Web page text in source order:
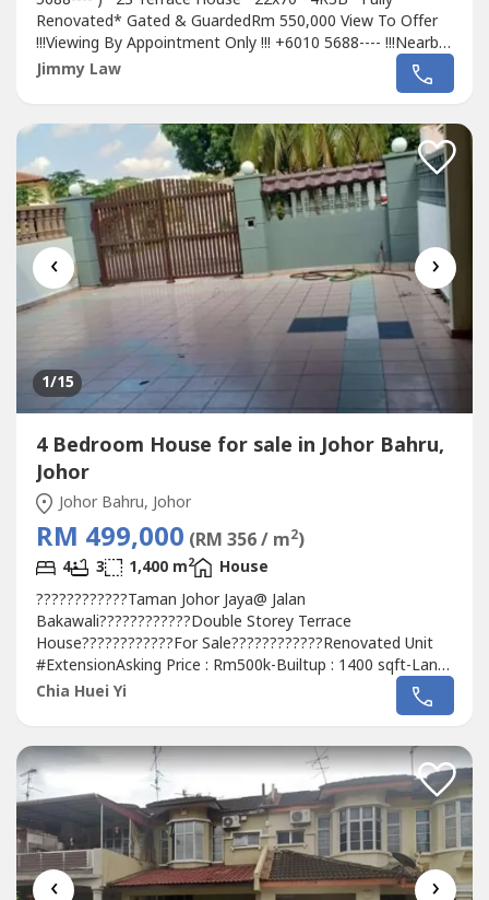
Renovated* Gated & GuardedRm 550,000 View To Offer
!!!Viewing By Appointment Only !!! +6010 5688---- !!!Nearby
Amenities:Aeon TebrauTesco TebrauAeon Dato OnnIkea
@ TebrauAustin Water Theme ParkSchool : Austin Height
FairviewHospital: Sultan Ismail, KPJ Dato OnnEasy...
Jimmy Law
‹ ›
1/15
4 Bedroom House for sale in Johor Bahru,
Johor
Johor Bahru, Johor
RM 499,000 (RM 356 / m2)
4 3 1,400 m2
House
????????????Taman Johor Jaya@ Jalan
Bakawali????????????Double Storey Terrace
House????????????For Sale????????????Renovated Unit
#ExtensionAsking Price : Rm500k-Builtup : 1400 sqft-Land
size:22 x 70-4 bedrooms 3 bathroomsIf interest please
Chia Huei Yi
‹ ›